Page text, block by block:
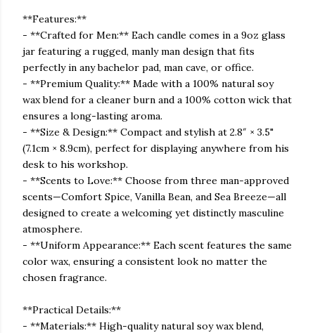
**Features:**
- **Crafted for Men:** Each candle comes in a 9oz glass
jar featuring a rugged, manly man design that fits
perfectly in any bachelor pad, man cave, or office.
- **Premium Quality:** Made with a 100% natural soy
wax blend for a cleaner burn and a 100% cotton wick that
ensures a long-lasting aroma.
- **Size & Design:** Compact and stylish at 2.8″ × 3.5"
(7.1cm × 8.9cm), perfect for displaying anywhere from his
desk to his workshop.
- **Scents to Love:** Choose from three man-approved
scents—Comfort Spice, Vanilla Bean, and Sea Breeze—all
designed to create a welcoming yet distinctly masculine
atmosphere.
- **Uniform Appearance:** Each scent features the same
color wax, ensuring a consistent look no matter the
chosen fragrance.
**Practical Details:**
- **Materials:** High-quality natural soy wax blend,